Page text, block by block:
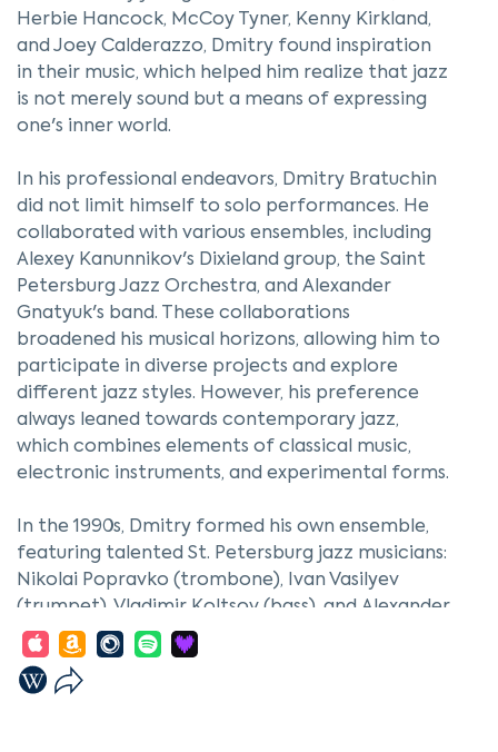
Herbie Hancock, McCoy Tyner, Kenny Kirkland,
and Joey Calderazzo, Dmitry found inspiration
in their music, which helped him realize that jazz
is not merely sound but a means of expressing
one's inner world.
In his professional endeavors, Dmitry Bratuchin
did not limit himself to solo performances. He
collaborated with various ensembles, including
Alexey Kanunnikov's Dixieland group, the Saint
Petersburg Jazz Orchestra, and Alexander
Gnatyuk's band. These collaborations
broadened his musical horizons, allowing him to
participate in diverse projects and explore
different jazz styles. However, his preference
always leaned towards contemporary jazz,
which combines elements of classical music,
electronic instruments, and experimental forms.
In the 1990s, Dmitry formed his own ensemble,
featuring talented St. Petersburg jazz musicians:
Nikolai Popravko (trombone), Ivan Vasilyev
(trumpet), Vladimir Koltsov (bass), and Alexander
Mashin (drums). This group became the
foundation for his creative experiments,
enabling him to realize original compositions